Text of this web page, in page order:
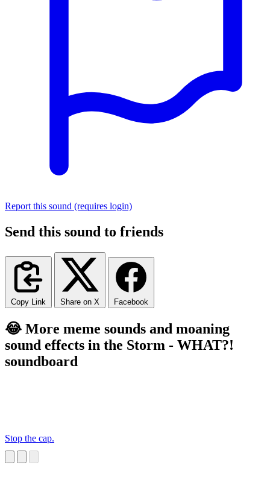
Report this sound (requires login)
Send this sound to friends
Copy Link Share on X Facebook
😂 More meme sounds and moaning
sound effects in the Storm - WHAT?!
soundboard
Stop the cap.